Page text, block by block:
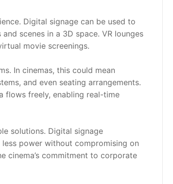
Digital signage can be used to
scenes in a 3D space. VR lounges
movie screenings.
In cinemas, this could mean
and even seating arrangements.
flows freely, enabling real-time
solutions. Digital signage
power without compromising on
cinema’s commitment to corporate